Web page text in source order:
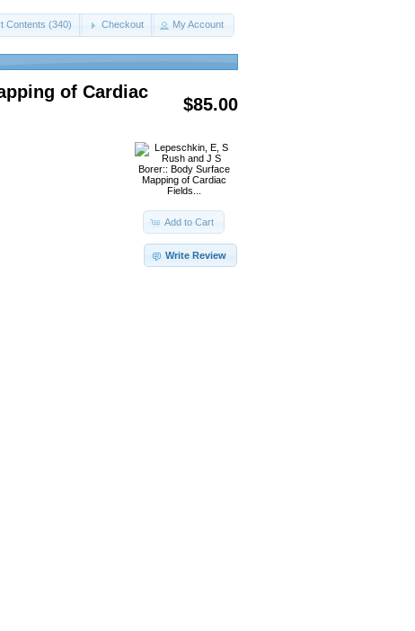
Contents (340) Checkout My Account
$85.00
of Cardiac
Add to Cart
Write Review